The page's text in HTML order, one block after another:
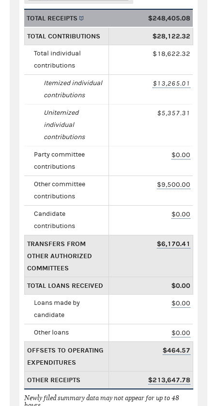
TOTAL RECEIPTS $248,405.08
TOTAL CONTRIBUTIONS $28,122.32
Total individual
contributions
$18,622.32
Itemized individual
contributions
$13,265.01
Unitemized
individual
contributions
$5,357.31
Party committee
contributions
$0.00
Other committee
contributions
$9,500.00
Candidate
contributions
$0.00
TRANSFERS FROM
OTHER AUTHORIZED
COMMITTEES
$6,170.41
TOTAL LOANS RECEIVED $0.00
Loans made by
candidate
$0.00
Other loans $0.00
OFFSETS TO OPERATING
EXPENDITURES
$464.57
OTHER RECEIPTS $213,647.78
Newly filed summary data may not appear for up to 48